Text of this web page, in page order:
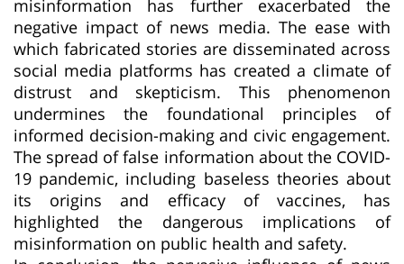
misinformation has further exacerbated the
negative impact of news media. The ease with
which fabricated stories are disseminated across
social media platforms has created a climate of
distrust and skepticism. This phenomenon
undermines the foundational principles of
informed decision-making and civic engagement.
The spread of false information about the COVID-
19 pandemic, including baseless theories about
its origins and efficacy of vaccines, has
highlighted the dangerous implications of
misinformation on public health and safety.